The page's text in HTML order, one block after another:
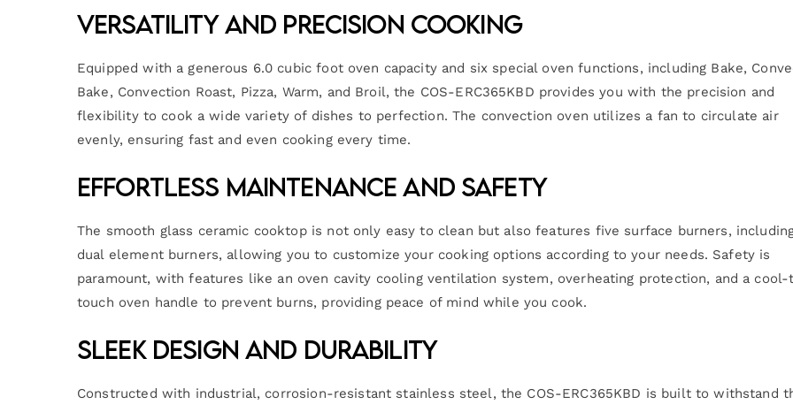
Versatility and Precision Cooking
Equipped with a generous 6.0 cubic foot oven capacity and six special oven functions, including Bake,
Bake, Convection Roast, Pizza, Warm, and Broil, the COS-ERC365KBD provides you with the precision and
flexibility to cook a wide variety of dishes to perfection. The convection oven utilizes a fan to circulate air
evenly, ensuring fast and even cooking every time.
Effortless Maintenance and Safety
The smooth glass ceramic cooktop is not only easy to clean but also features five surface burners,
dual element burners, allowing you to customize your cooking options according to your needs. Safety is
paramount, with features like an oven cavity cooling ventilation system, overheating protection, and a
touch oven handle to prevent burns, providing peace of mind while you cook.
Sleek Design and Durability
Constructed with industrial, corrosion-resistant stainless steel, the COS-ERC365KBD is built to withstand